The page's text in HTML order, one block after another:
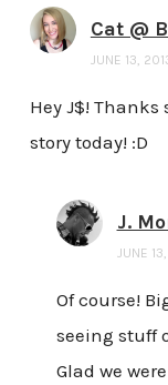
Cat @
JUNE 13,
Hey J$!
story today! :D
J.
JUNE
Of course!
seeing stuff
Glad we